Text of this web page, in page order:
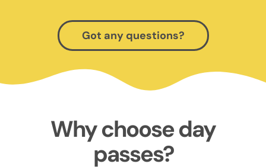
Got any questions?
Why choose day
passes?